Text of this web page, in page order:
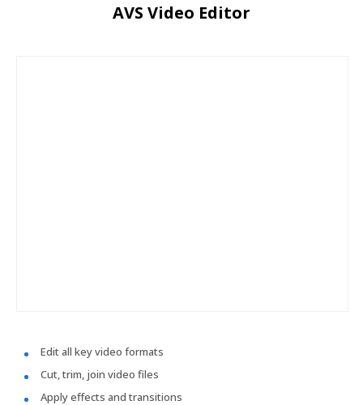
AVS Video Editor
Edit all key video formats
Cut, trim, join video files
Apply effects and transitions